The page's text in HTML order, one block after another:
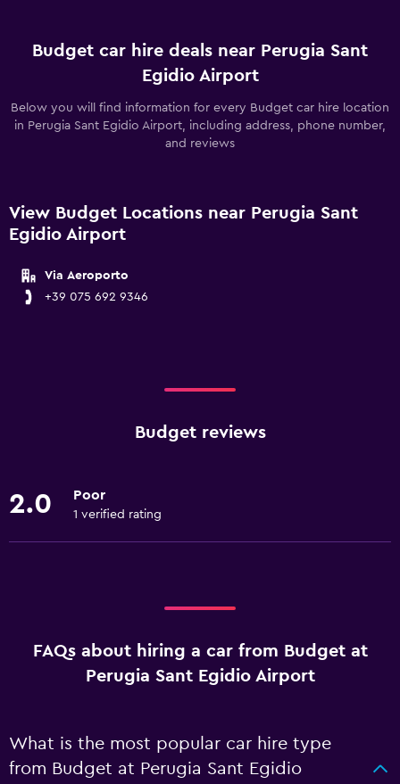
Budget car hire deals near Perugia Sant
Egidio Airport
Below you will find information for every Budget car hire location
in Perugia Sant Egidio Airport, including address, phone number,
and reviews
View Budget Locations near Perugia Sant
Egidio Airport
Via Aeroporto
+39 075 692 9346
Budget reviews
2.0 Poor
1 verified rating
FAQs about hiring a car from Budget at
Perugia Sant Egidio Airport
What is the most popular car hire type
from Budget at Perugia Sant Egidio